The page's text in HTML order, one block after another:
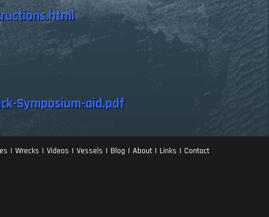
Symposium-aid.pdf
Wrecks Videos Vessels Blog About Links Contact